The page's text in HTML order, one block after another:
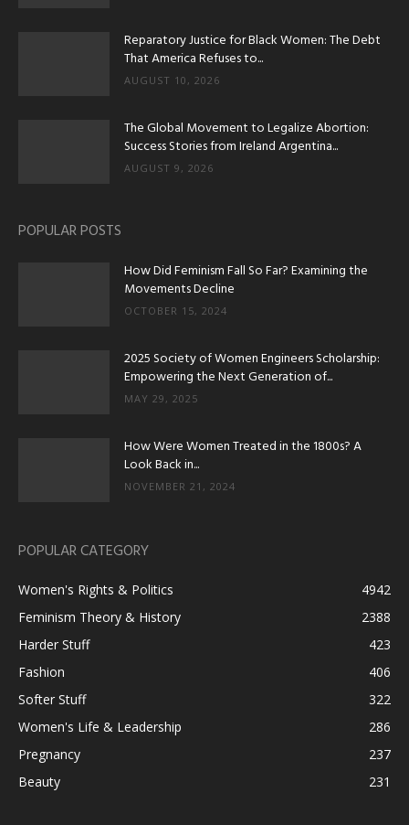
Reparatory Justice for Black Women: The Debt
That America Refuses to...
AUGUST 10, 2026
The Global Movement to Legalize Abortion:
Success Stories from Ireland Argentina...
AUGUST 9, 2026
POPULAR POSTS
How Did Feminism Fall So Far? Examining the
Movements Decline
OCTOBER 15, 2024
2025 Society of Women Engineers Scholarship:
Empowering the Next Generation of...
MAY 29, 2025
How Were Women Treated in the 1800s? A
Look Back in...
NOVEMBER 21, 2024
POPULAR CATEGORY
Women's Rights & Politics
4942
Feminism Theory & History
2388
Harder Stuff
423
Fashion
406
Softer Stuff
322
Women's Life & Leadership
286
Pregnancy
237
Beauty
231